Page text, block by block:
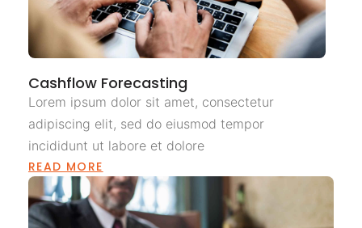
Cashflow Forecasting
Lorem ipsum dolor sit amet, consectetur
adipiscing elit, sed do eiusmod tempor
incididunt ut labore et dolore
READ MORE